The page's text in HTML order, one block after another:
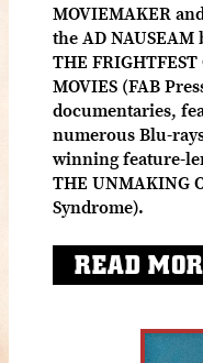
MOVIEMAKER
the AD
THE
MOVIES (FAB
documentaries,
numerous Blu-
winning feature-
THE UNMAKING
Syndrome).
READ